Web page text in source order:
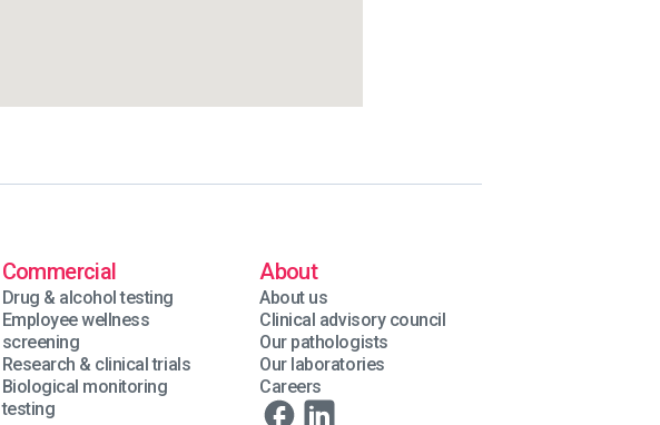
Commercial
Drug & alcohol testing
Employee wellness
screening
Research & clinical trials
Biological monitoring
testing
About
About us
Clinical advisory council
Our pathologists
Our laboratories
Careers